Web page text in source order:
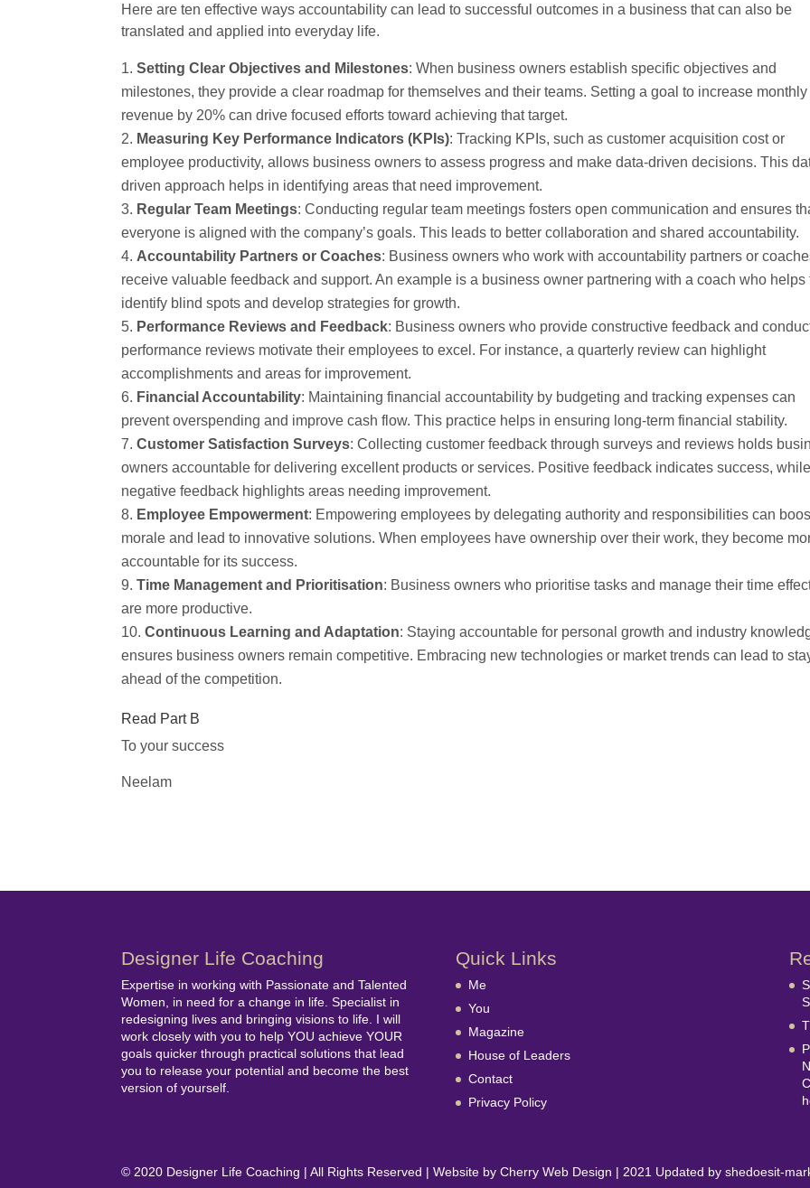
Here are ten effective ways accountability can lead to successful outcomes in a business that can also be
translated and applied into everyday life.
Setting Clear Objectives and Milestones: When business owners establish specific objectives and
milestones, they provide a clear roadmap for themselves and their teams. Setting a goal to increase monthly
revenue by 20% can drive focused efforts toward achieving that target.
Measuring Key Performance Indicators (KPIs): Tracking KPIs, such as customer acquisition cost or
employee productivity, allows business owners to assess progress and make data-driven decisions. This
driven approach helps in identifying areas that need improvement.
Regular Team Meetings: Conducting regular team meetings fosters open communication and ensures
everyone is aligned with the company’s goals. This leads to better collaboration and shared accountability.
Accountability Partners or Coaches: Business owners who work with accountability partners or
receive valuable feedback and support. An example is a business owner partnering with a coach who helps
identify blind spots and develop strategies for growth.
Performance Reviews and Feedback: Business owners who provide constructive feedback and
performance reviews motivate their employees to excel. For instance, a quarterly review can highlight
accomplishments and areas for improvement.
Financial Accountability: Maintaining financial accountability by budgeting and tracking expenses can
prevent overspending and improve cash flow. This practice helps in ensuring long-term financial stability.
Customer Satisfaction Surveys: Collecting customer feedback through surveys and reviews holds
owners accountable for delivering excellent products or services. Positive feedback indicates success,
negative feedback highlights areas needing improvement.
Employee Empowerment: Empowering employees by delegating authority and responsibilities can
morale and lead to innovative solutions. When employees have ownership over their work, they become
accountable for its success.
Time Management and Prioritisation: Business owners who prioritise tasks and manage their time
are more productive.
Continuous Learning and Adaptation: Staying accountable for personal growth and industry
ensures business owners remain competitive. Embracing new technologies or market trends can lead to
ahead of the competition.
Read Part B
To your success
Neelam
Designer Life Coaching
Expertise in working with Passionate and Talented
Women, in need for a change in life. Specialist in
redesigning lives and bringing visions to life. I will
work closely with you to help YOU achieve YOUR
goals quicker through practical solutions that lead
you to release your potential and become the best
version of yourself.
Quick Links
Me
You
Magazine
House of Leaders
Contact
Privacy Policy
© 2020 Designer Life Coaching | All Rights Reserved | Website by Cherry Web Design | 2021 Updated by shedoesit-